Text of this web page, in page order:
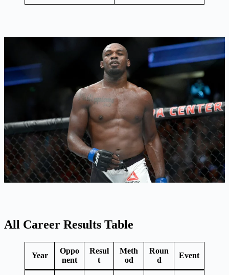
All Career Results Table
Year
Oppo
nent
Resul
t
Meth
od
Roun
d
Event